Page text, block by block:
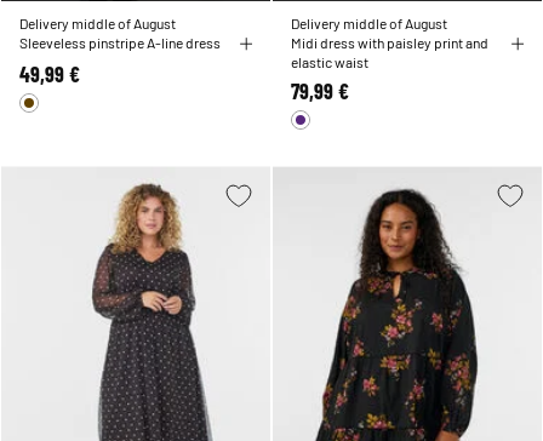
Delivery middle of August
Sleeveless pinstripe A-line dress
49,99 €
Delivery middle of August
Midi dress with paisley print and
elastic waist
79,99 €